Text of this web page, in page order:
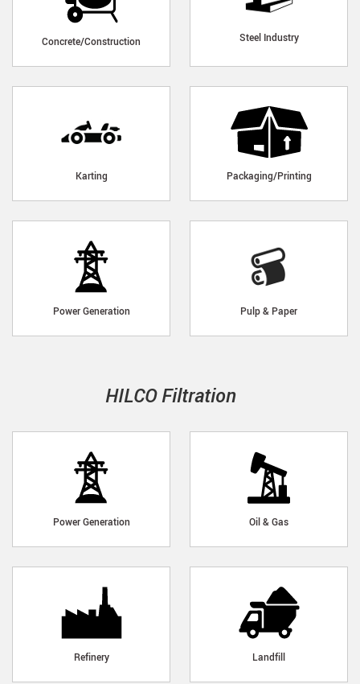
Concrete/Construction Steel Industry
Karting Packaging/Printing
Power Generation Pulp & Paper
HILCO Filtration
Power Generation Oil & Gas
Refinery Landfill